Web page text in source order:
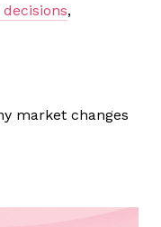
,
market changes